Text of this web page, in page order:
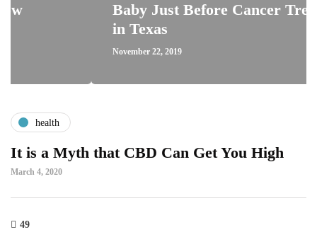
Baby Just Before Cancer Treatment
November 22, 2019
health
It is a Myth that CBD Can Get You High
March 4, 2020
49